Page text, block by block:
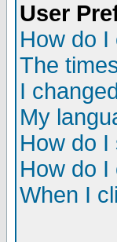
User
How do I
The
I
My
How do I
How do I
When I